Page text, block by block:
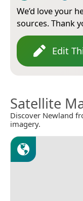
We’d love your
sources. Thank
Edit
Satellite
Discover Newland
imagery.